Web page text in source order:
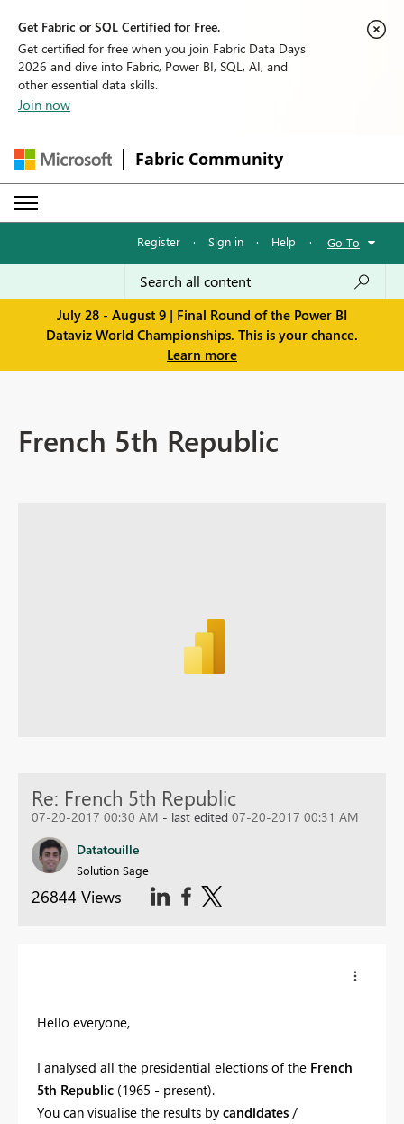
Get Fabric or SQL Certified for Free.
Get certified for free when you join Fabric Data Days
2026 and dive into Fabric, Power BI, SQL, AI, and
other essential data skills.
Join now
Fabric Community
Register · Sign in · Help · Go To
July 28 - August 9 | Final Round of the Power BI
Dataviz World Championships. This is your chance.
Learn more
French 5th Republic
Re: French 5th Republic
07-20-2017 00:30 AM - last edited 07-20-2017 00:31 AM
Datatouille
Solution Sage
26844 Views
Hello everyone,
I analysed all the presidential elections of the French
5th Republic (1965 - present).
You can visualise the results by candidates /